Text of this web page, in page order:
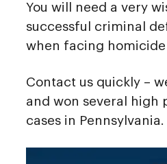
You will need a very
successful criminal
when facing homicide
Contact us quickly –
and won several high
cases in Pennsylvania.